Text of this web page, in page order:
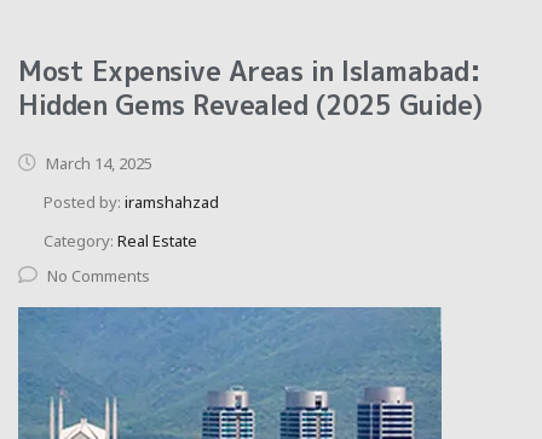
Most Expensive Areas in Islamabad:
Hidden Gems Revealed (2025 Guide)
March 14, 2025
Posted by: iramshahzad
Category: Real Estate
No Comments